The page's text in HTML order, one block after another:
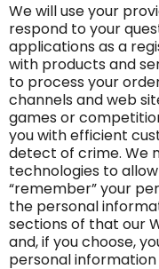
We will use your
respond to your
applications as a
with products and
to process your
channels and web
games or
you with efficient
detect of crime. We
technologies to
“remember” your
the personal
sections of that our
and, if you choose,
personal